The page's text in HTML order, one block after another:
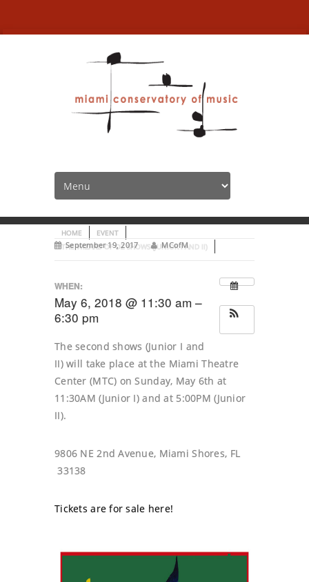
The Wizard of Oz Shows
(Junior I and II)
HOME
EVENT
THE WIZARD OF OZ SHOWS (JUNIOR I AND II)
September 19, 2017 MCofM
WHEN:
May 6, 2018 @ 11:30 am –
6:30 pm
The second shows (Junior I and
II) will take place at the Miami Theatre
Center (MTC) on Sunday, May 6th at
11:30AM (Junior I) and at 5:00PM (Junior
II).
9806 NE 2nd Avenue, Miami Shores, FL
33138
Tickets are for sale here!